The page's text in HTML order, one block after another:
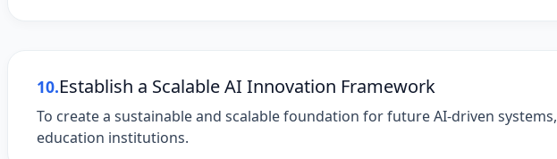
10.Establish a Scalable AI Innovation Framework
To create a sustainable and scalable foundation for future AI-driven
education institutions.